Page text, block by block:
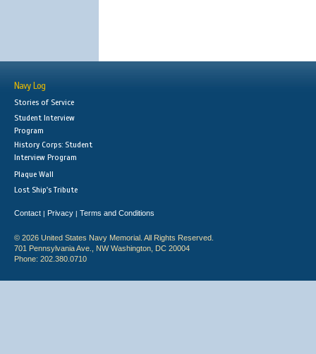
Navy Log
Stories of Service
Student Interview
Program
History Corps: Student
Interview Program
Plaque Wall
Lost Ship's Tribute
Contact | Privacy | Terms and Conditions
© 2026 United States Navy Memorial. All Rights Reserved.
701 Pennsylvania Ave., NW Washington, DC 20004
Phone: 202.380.0710